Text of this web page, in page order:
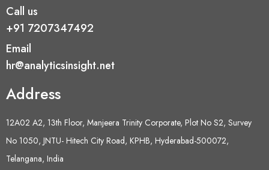
Call us
+91 7207347492
Email
hr@analyticsinsight.net
Address
12A02 A2, 13th Floor, Manjeera Trinity Corporate, Plot No S2, Survey
No 1050, JNTU- Hitech City Road, KPHB, Hyderabad-500072,
Telangana, India